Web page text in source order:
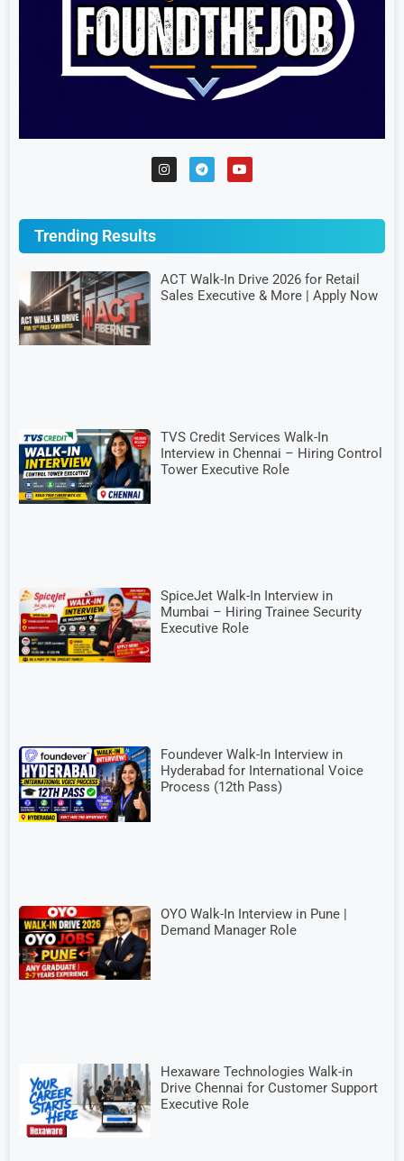
Trending Results
ACT Walk-In Drive 2026 for Retail
Sales Executive & More | Apply Now
TVS Credit Services Walk-In
Interview in Chennai – Hiring Control
Tower Executive Role
SpiceJet Walk-In Interview in
Mumbai – Hiring Trainee Security
Executive Role
Foundever Walk-In Interview in
Hyderabad for International Voice
Process (12th Pass)
OYO Walk-In Interview in Pune |
Demand Manager Role
Hexaware Technologies Walk-in
Drive Chennai for Customer Support
Executive Role